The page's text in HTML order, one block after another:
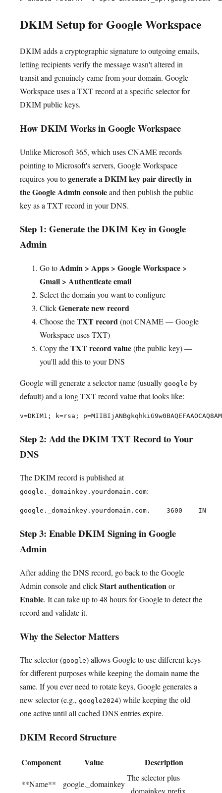
DKIM Setup for Google Workspace
DKIM adds a cryptographic signature to outgoing emails,
letting recipients verify the message wasn't altered in
transit and genuinely came from your domain. Google
Workspace uses a TXT record at a specific selector for
DKIM public keys.
How DKIM Works in Google Workspace
Unlike Microsoft 365, which uses CNAME records
pointing to Microsoft's servers, Google Workspace
requires you togenerate a DKIM key pair directly in
the Google Admin consoleand then publish the public
key as a TXT record in your DNS.
Step 1: Generate the DKIM Key in Google
Admin
Go toAdmin > Apps > Google Workspace >
Gmail > Authenticate email
Select the domain you want to configure
ClickGenerate new record
Choose theTXT record(not CNAME — Google
Workspace uses TXT)
Copy theTXT record value(the public key) —
you'll add this to your DNS
Google will generate a selector name (usually google by
default) and a long TXT record value that looks like:
Step 2: Add the DKIM TXT Record to Your
DNS
The DKIM record is published at
google._domainkey.yourdomain.com:
Step 3: Enable DKIM Signing in Google
Admin
After adding the DNS record, go back to the Google
Admin console and clickStart authenticationor
Enable. It can take up to 48 hours for Google to detect the
record and validate it.
Why the Selector Matters
The selector (google) allows Google to use different keys
for different purposes while keeping the domain name the
same. If you ever need to rotate keys, Google generates a
new selector (e.g., google2024) while keeping the old
one active until all cached DNS entries expire.
DKIM Record Structure
Component Value Description
**Name** google._domainkey
The selector plus
_domainkey prefix